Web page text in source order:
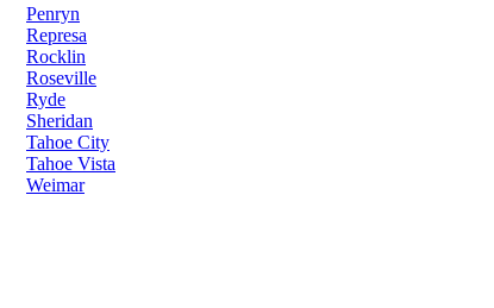
Penryn
Represa
Rocklin
Roseville
Ryde
Sheridan
Tahoe City
Tahoe Vista
Weimar